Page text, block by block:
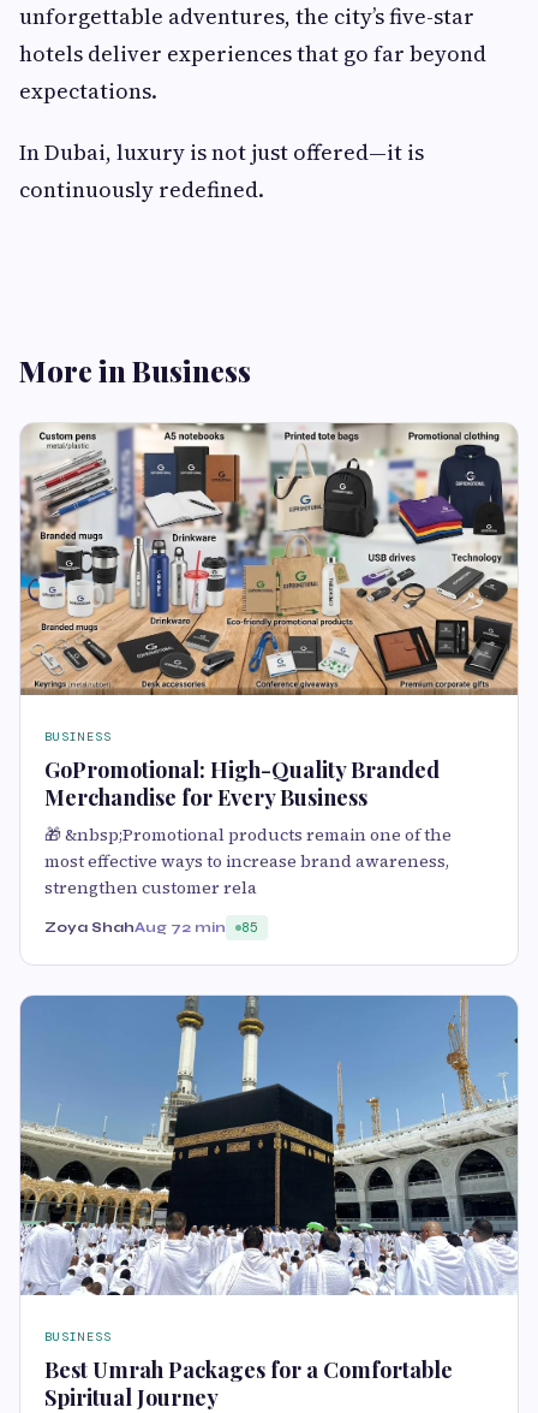
unforgettable adventures, the city’s five-star
hotels deliver experiences that go far beyond
expectations.
In Dubai, luxury is not just offered—it is
continuously redefined.
More in Business
BUSINESS
GoPromotional: High-Quality Branded
Merchandise for Every Business
🎁 &nbsp;Promotional products remain one of the
most effective ways to increase brand awareness,
strengthen customer rela
Zoya ShahAug 72 min 85
BUSINESS
Best Umrah Packages for a Comfortable
Spiritual Journey